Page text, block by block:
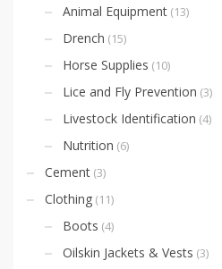
Animal Equipment (13)
Drench (15)
Horse Supplies (10)
Lice and Fly Prevention (3)
Livestock Identification (4)
Nutrition (6)
Cement (3)
Clothing (11)
Boots (4)
Oilskin Jackets & Vests (3)